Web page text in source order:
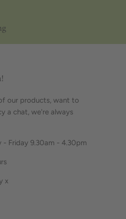
our products, want to
a chat, we're always
- Friday 9.30am - 4.30pm
x